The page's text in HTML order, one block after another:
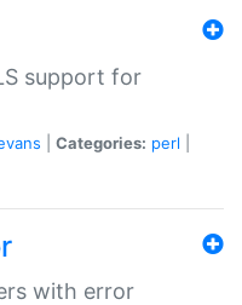
support for
Categories: perl
with error